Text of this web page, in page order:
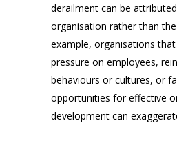
derailment can be
organisation rather than
example, organisations
pressure on employees,
behaviours or cultures, or
opportunities for effective
development can